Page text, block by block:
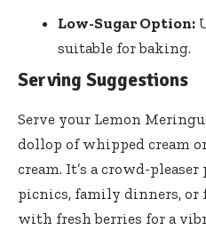
Low-Sugar Option:
suitable for baking.
Serving Suggestions
Serve your Lemon
dollop of whipped cream
cream. It’s a crowd-
picnics, family dinners, or
with fresh berries for a